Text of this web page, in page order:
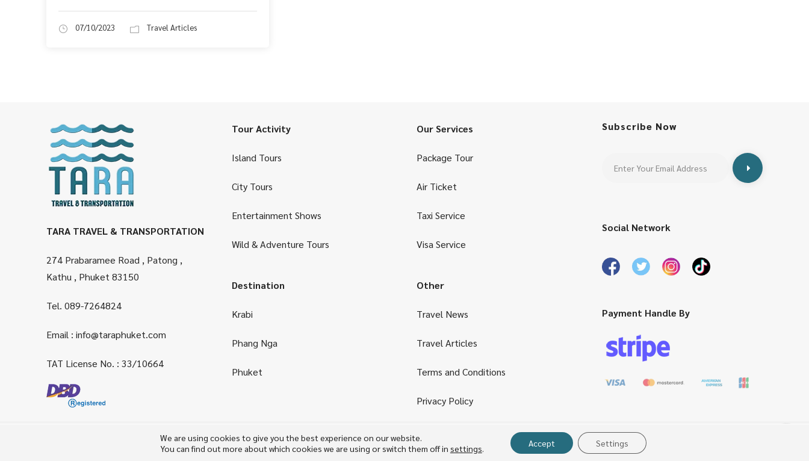
07/10/2023 Travel Articles
TARA TRAVEL & TRANSPORTATION
274 Prabaramee Road , Patong ,
Kathu , Phuket 83150
Tel. 089-7264824
Email : info@taraphuket.com
TAT License No. : 33/10664
Tour Activity
Island Tours
City Tours
Entertainment Shows
Wild & Adventure Tours
Destination
Krabi
Phang Nga
Phuket
Our Services
Package Tour
Air Ticket
Taxi Service
Visa Service
Other
Travel News
Travel Articles
Terms and Conditions
Privacy Policy
Subscribe Now
Social Network
Payment Handle By
Copyright © 2023 TARA Travel & Transportation
We are using cookies to give you the best experience on our website.
You can find out more about which cookies we are using or switch them off in settings. Accept Settings